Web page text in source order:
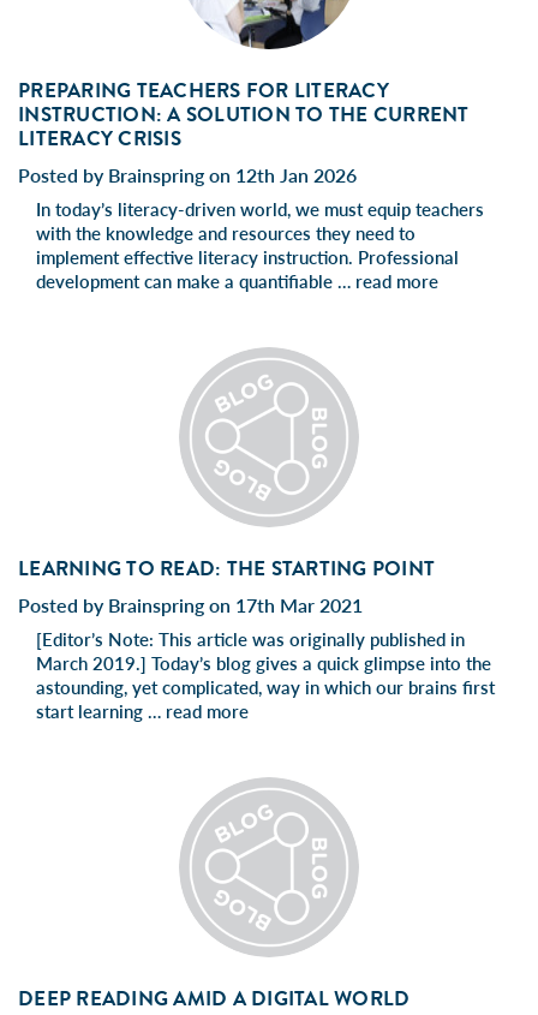
PREPARING TEACHERS FOR LITERACY
INSTRUCTION: A SOLUTION TO THE CURRENT
LITERACY CRISIS
Posted by Brainspring on 12th Jan 2026
In today’s literacy-driven world, we must equip teachers
with the knowledge and resources they need to
implement effective literacy instruction. Professional
development can make a quantifiable … read more
LEARNING TO READ: THE STARTING POINT
Posted by Brainspring on 17th Mar 2021
[Editor’s Note: This article was originally published in
March 2019.] Today’s blog gives a quick glimpse into the
astounding, yet complicated, way in which our brains first
start learning … read more
DEEP READING AMID A DIGITAL WORLD